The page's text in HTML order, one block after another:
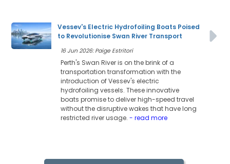
Vessev's Electric Hydrofoiling Boats Poised
to Revolutionise Swan River Transport
16 Jun 2026: Paige Estritori
Perth's Swan River is on the brink of a
transportation transformation with the
introduction of Vessev's electric
hydrofoiling vessels. These innovative
boats promise to deliver high-speed travel
without the disruptive wakes that have long
restricted river usage. - read more